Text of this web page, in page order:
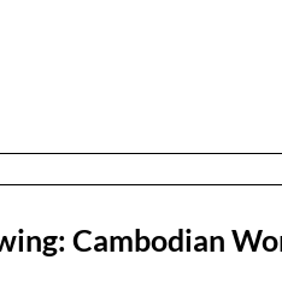
Cambodian